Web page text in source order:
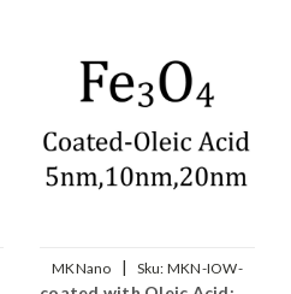
MKNano | Sku: MKN-IOW-